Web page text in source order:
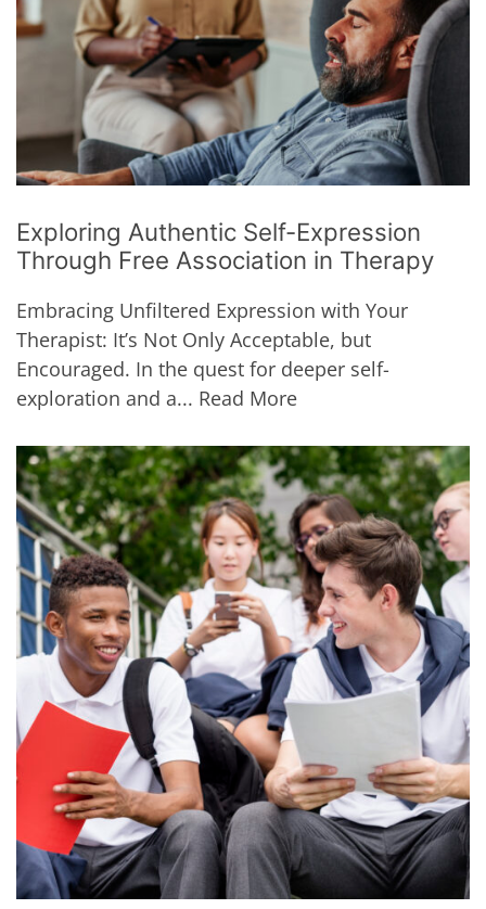
Exploring Authentic Self-Expression
Through Free Association in Therapy
Embracing Unfiltered Expression with Your
Therapist: It’s Not Only Acceptable, but
Encouraged. In the quest for deeper self-
exploration and a... Read More